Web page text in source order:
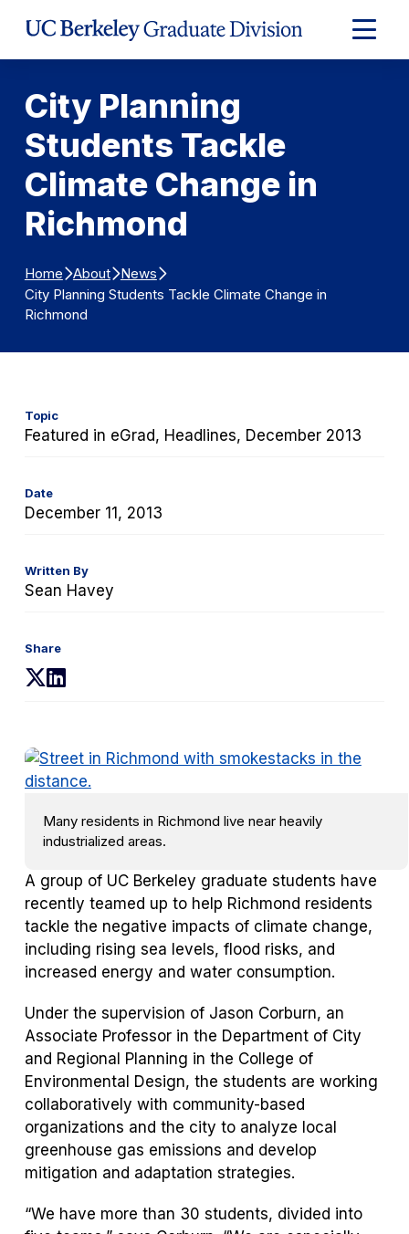
Expand
Main
City Planning
Students Tackle
Climate Change in
Richmond
Home About News
City Planning Students Tackle Climate Change in
Richmond
Topic
Featured in eGrad, Headlines, December 2013
Date
December 11, 2013
Written By
Sean Havey
Share
(opens
new
tab)
(opens
tab)
Many residents in Richmond live near heavily
industrialized areas.
A group of UC Berkeley graduate students have
recently teamed up to help Richmond residents
tackle the negative impacts of climate change,
including rising sea levels, flood risks, and
increased energy and water consumption.
Under the supervision of Jason Corburn, an
Associate Professor in the Department of City
and Regional Planning in the College of
Environmental Design, the students are working
collaboratively with community-based
organizations and the city to analyze local
greenhouse gas emissions and develop
mitigation and adaptation strategies.
“We have more than 30 students, divided into